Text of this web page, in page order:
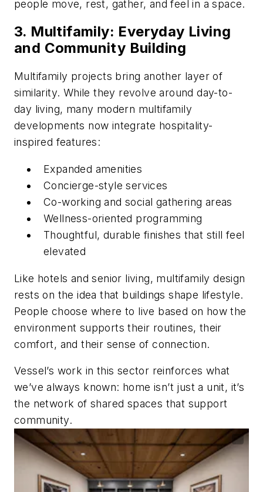
people move, rest, gather, and feel in a space.
3. Multifamily: Everyday Living
and Community Building
Multifamily projects bring another layer of
similarity. While they revolve around day-to-
day living, many modern multifamily
developments now integrate hospitality-
inspired features:
Expanded amenities
Concierge-style services
Co-working and social gathering areas
Wellness-oriented programming
Thoughtful, durable finishes that still feel
elevated
Like hotels and senior living, multifamily design
rests on the idea that buildings shape lifestyle.
People choose where to live based on how the
environment supports their routines, their
comfort, and their sense of connection.
Vessel’s work in this sector reinforces what
we’ve always known: home isn’t just a unit, it’s
the network of shared spaces that support
community.